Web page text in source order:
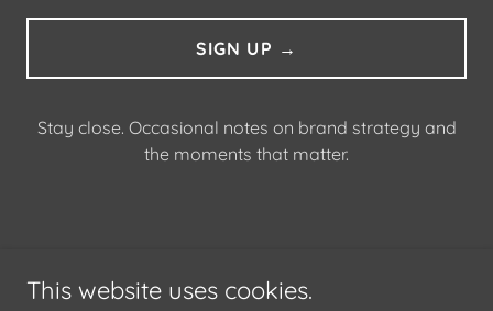
SIGN UP →
Stay close. Occasional notes on brand strategy and
the moments that matter.
CONTACT
This website uses cookies.